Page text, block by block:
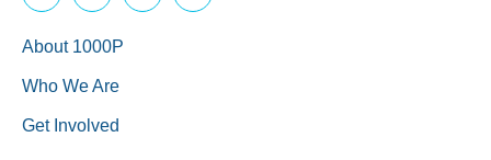
About 1000P
Who We Are
Get Involved